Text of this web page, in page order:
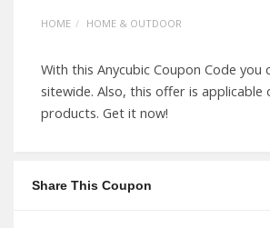
HOME HOME & OUTDOOR
With this Anycubic Coupon Code you
sitewide. Also, this offer is applicable
products. Get it now!
Share This Coupon